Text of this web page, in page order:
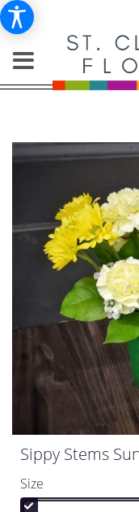
Sippy Stems
Size